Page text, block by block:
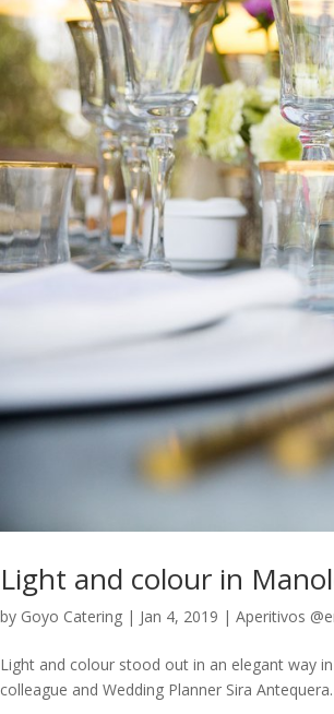
Light and colour in
by Goyo Catering | Jan 4, 2019 | Aperitivos
Light and colour stood out in an elegant way
colleague and Wedding Planner Sira